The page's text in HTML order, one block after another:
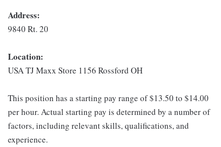
Address:
9840 Rt. 20
Location:
USA TJ Maxx Store 1156 Rossford OH
This position has a starting pay range of $13.50 to $14.00
per hour. Actual starting pay is determined by a number of
factors, including relevant skills, qualifications, and
experience.